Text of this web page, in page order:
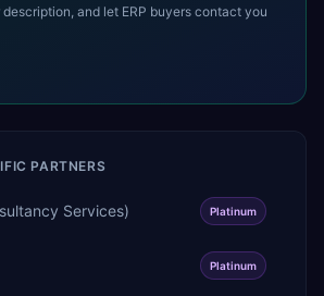
and let ERP buyers contact you
PARTNERS
Services) Platinum
Platinum